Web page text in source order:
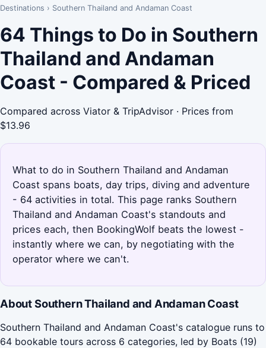
Destinations › Southern Thailand and Andaman Coast
64 Things to Do in Southern
Thailand and Andaman
Coast - Compared & Priced
Compared across Viator & TripAdvisor · Prices from
$13.96
What to do in Southern Thailand and Andaman
Coast spans boats, day trips, diving and adventure
- 64 activities in total. This page ranks Southern
Thailand and Andaman Coast's standouts and
prices each, then BookingWolf beats the lowest -
instantly where we can, by negotiating with the
operator where we can't.
About Southern Thailand and Andaman Coast
Southern Thailand and Andaman Coast's catalogue runs to
64 bookable tours across 6 categories, led by Boats (19)